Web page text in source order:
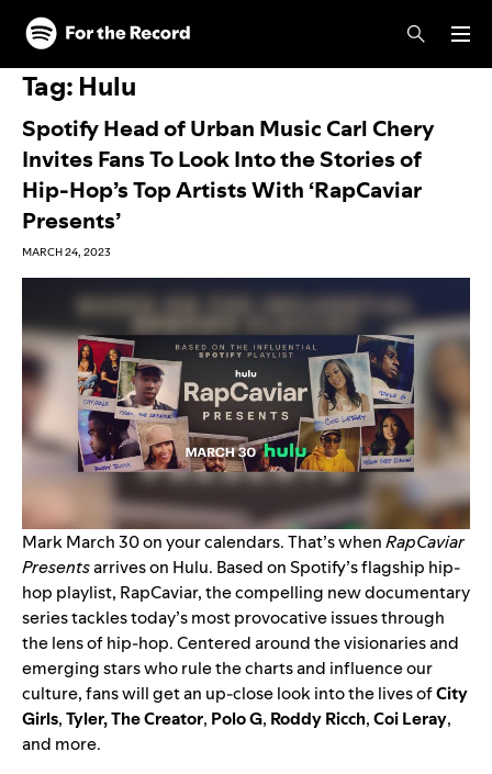
Skip to main content
Skip to footer
Tag: Hulu
Spotify Head of Urban Music Carl Chery
Invites Fans To Look Into the Stories of
Hip-Hop’s Top Artists With ‘RapCaviar
Presents’
MARCH 24, 2023
Mark March 30 on your calendars. That’s whenRapCaviar
Presentsarrives on Hulu. Based on Spotify’s flagship hip-
hop playlist, RapCaviar, the compelling new documentary
series tackles today’s most provocative issues through
the lens of hip-hop. Centered around the visionaries and
emerging stars who rule the charts and influence our
culture, fans will get an up-close look into the lives ofCity
Girls,Tyler, The Creator, Polo G, Roddy Ricch,Coi Leray,
and more.